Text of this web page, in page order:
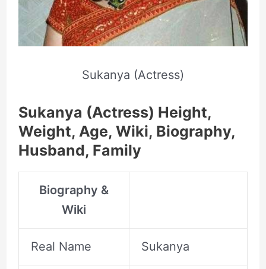
Sukanya (Actress)
Sukanya (Actress) Height,
Weight, Age, Wiki, Biography,
Husband, Family
Biography &
Wiki
Real Name Sukanya